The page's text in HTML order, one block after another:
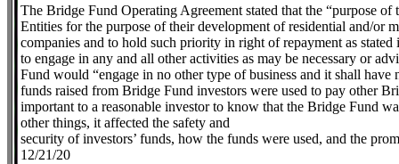
The Bridge Fund Operating Agreement stated that the “purpose
Entities for the purpose of their development of residential and/or
companies and to hold such priority in right of repayment as
to engage in any and all other activities as may be necessary or
Fund would “engage in no other type of business and it shall have
funds raised from Bridge Fund investors were used to pay other
important to a reasonable investor to know that the Bridge Fund
other things, it affected the safety and
security of investors’ funds, how the funds were used, and the
12/21/20